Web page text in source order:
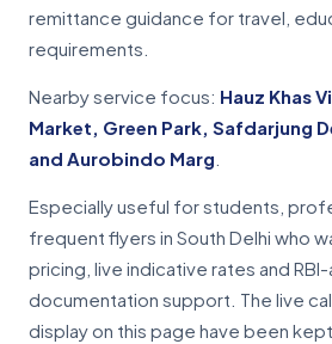
remittance guidance for travel,
requirements.
Nearby service focus: Hauz Khas
Market, Green Park, Safdarjung
and Aurobindo Marg
Especially useful for students,
frequent flyers in South Delhi who
pricing, live indicative rates and
documentation support. The live
display on this page have been